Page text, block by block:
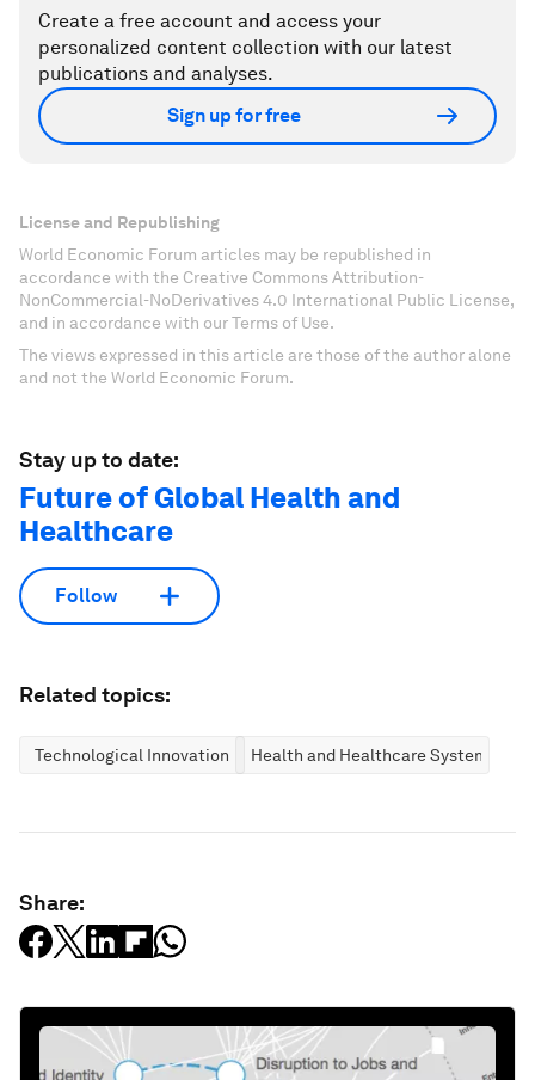
Create a free account and access your
personalized content collection with our latest
publications and analyses.
Sign up for free
License and Republishing
World Economic Forum articles may be republished in
accordance with the Creative Commons Attribution-
NonCommercial-NoDerivatives 4.0 International Public License,
and in accordance with our Terms of Use.
The views expressed in this article are those of the author alone
and not the World Economic Forum.
Stay up to date:
Future of Global Health and
Healthcare
Follow
Related topics:
Technological Innovation Health and Healthcare Systems
Share: